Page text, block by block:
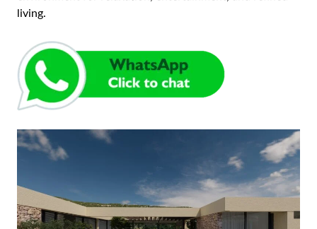
living.